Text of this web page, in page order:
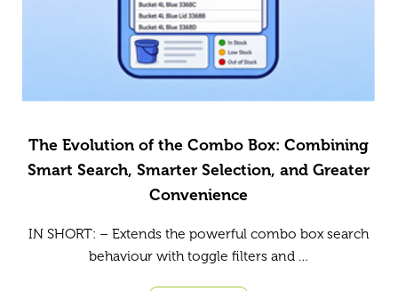
The Evolution of the Combo Box: Combining
Smart Search, Smarter Selection, and Greater
Convenience
IN SHORT: – Extends the powerful combo box search
behaviour with toggle filters and …